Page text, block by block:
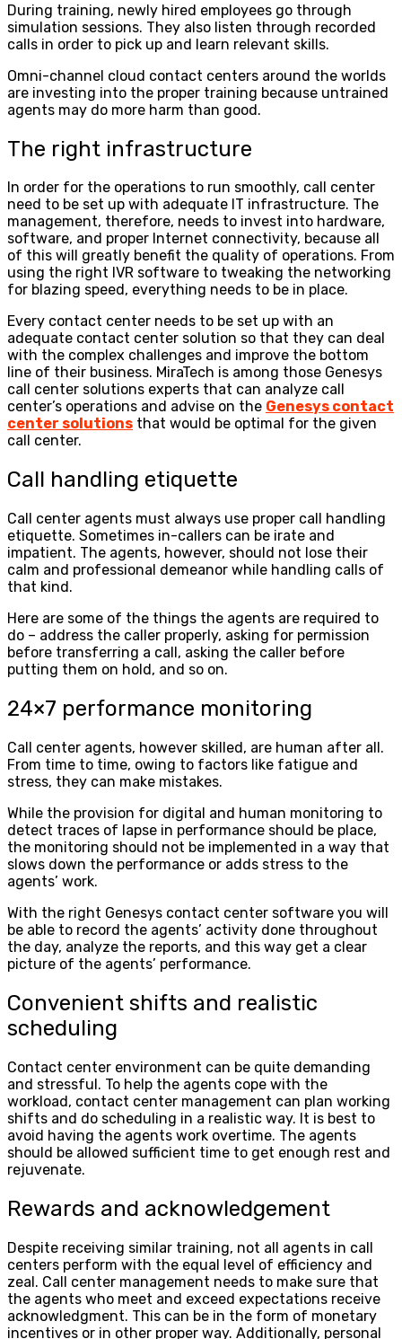
During training, newly hired employees go through
simulation sessions. They also listen through recorded
calls in order to pick up and learn relevant skills.
Omni-channel cloud contact centers around the worlds
are investing into the proper training because untrained
agents may do more harm than good.
The right infrastructure
In order for the operations to run smoothly, call center
need to be set up with adequate IT infrastructure. The
management, therefore, needs to invest into hardware,
software, and proper Internet connectivity, because all
of this will greatly benefit the quality of operations. From
using the right IVR software to tweaking the networking
for blazing speed, everything needs to be in place.
Every contact center needs to be set up with an
adequate contact center solution so that they can deal
with the complex challenges and improve the bottom
line of their business. MiraTech is among those Genesys
call center solutions experts that can analyze call
center’s operations and advise on the Genesys contact
center solutions that would be optimal for the given
call center.
Call handling etiquette
Call center agents must always use proper call handling
etiquette. Sometimes in-callers can be irate and
impatient. The agents, however, should not lose their
calm and professional demeanor while handling calls of
that kind.
Here are some of the things the agents are required to
do – address the caller properly, asking for permission
before transferring a call, asking the caller before
putting them on hold, and so on.
24×7 performance monitoring
Call center agents, however skilled, are human after all.
From time to time, owing to factors like fatigue and
stress, they can make mistakes.
While the provision for digital and human monitoring to
detect traces of lapse in performance should be place,
the monitoring should not be implemented in a way that
slows down the performance or adds stress to the
agents’ work.
With the right Genesys contact center software you will
be able to record the agents’ activity done throughout
the day, analyze the reports, and this way get a clear
picture of the agents’ performance.
Convenient shifts and realistic
scheduling
Contact center environment can be quite demanding
and stressful. To help the agents cope with the
workload, contact center management can plan working
shifts and do scheduling in a realistic way. It is best to
avoid having the agents work overtime. The agents
should be allowed sufficient time to get enough rest and
rejuvenate.
Rewards and acknowledgement
Despite receiving similar training, not all agents in call
centers perform with the equal level of efficiency and
zeal. Call center management needs to make sure that
the agents who meet and exceed expectations receive
acknowledgment. This can be in the form of monetary
incentives or in other proper way. Additionally, personal